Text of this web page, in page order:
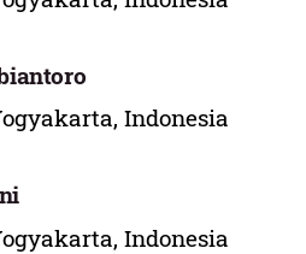
Indonesia
Indonesia